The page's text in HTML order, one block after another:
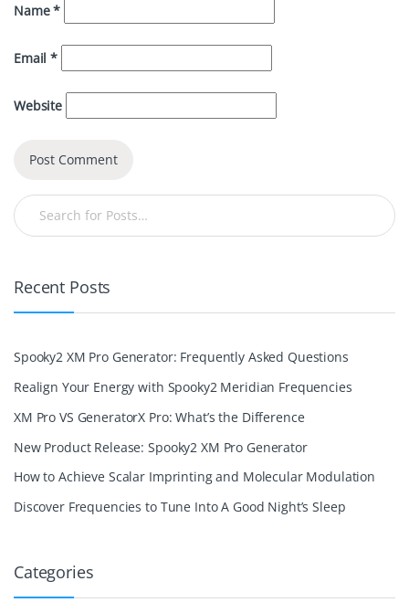
Name*
Email*
Website
Recent Posts
Spooky2 XM Pro Generator: Frequently Asked Questions
Realign Your Energy with Spooky2 Meridian Frequencies
XM Pro VS GeneratorX Pro: What’s the Difference
New Product Release: Spooky2 XM Pro Generator
How to Achieve Scalar Imprinting and Molecular Modulation
Discover Frequencies to Tune Into A Good Night’s Sleep
Categories